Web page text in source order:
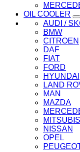
OIL COOLER
AUDI /
BMW
CITROEN
DAF
FIAT
FORD
HYUNDAI
LAND
MAN
MAZDA
NISSAN
OPEL